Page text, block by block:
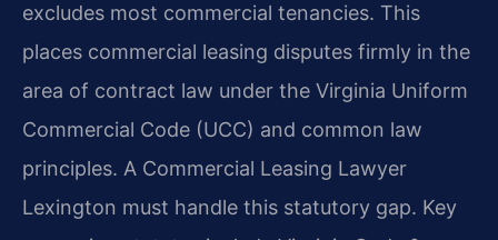
excludes most commercial tenancies. This
places commercial leasing disputes firmly in the
area of contract law under the Virginia Uniform
Commercial Code (UCC) and common law
principles. A Commercial Leasing Lawyer
Lexington must handle this statutory gap. Key